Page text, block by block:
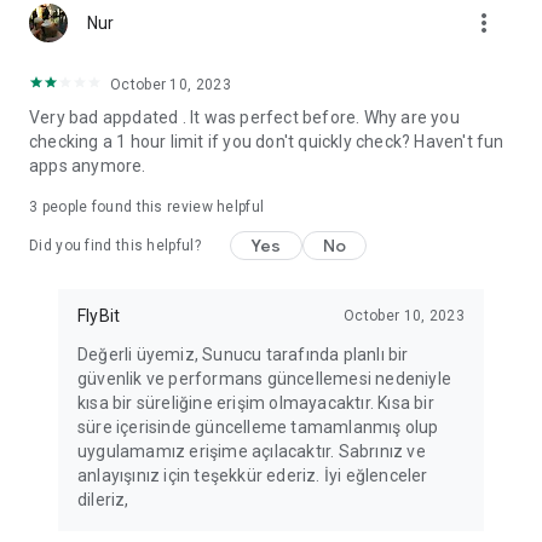
Fortune Telling, Playing Card Fortune Telling, Astrology, Daily
Horoscopes, Dream Interpretations, and Chat application. The
Everything for ladies is here.
PLEASE BEWARE OF IMITATIONS!
FOR QUESTIONS AND SUGGESTIONS
*********************************
Nur more_vert
October 10, 2023
Very bad appdated . It was perfect before. Why are you
checking a 1 hour limit if you don't quickly check? Haven't fun
apps anymore.
3 people found this review helpful
Did you find this helpful? Yes No
FlyBit October 10, 2023
Değerli üyemiz, Sunucu tarafında planlı bir
güvenlik ve performans güncellemesi nedeniyle
kısa bir süreliğine erişim olmayacaktır. Kısa bir
süre içerisinde güncelleme tamamlanmış olup
uygulamamız erişime açılacaktır. Sabrınız ve
anlayışınız için teşekkür ederiz. İyi eğlenceler
dileriz,